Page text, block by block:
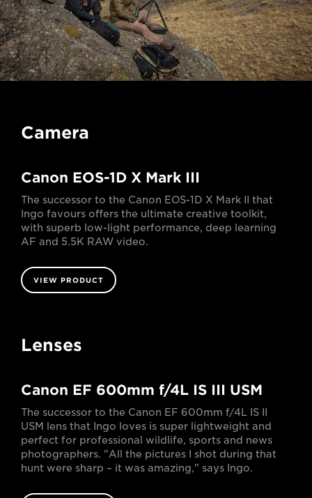
Camera
Canon EOS-1D X Mark III
The successor to the Canon EOS-1D X Mark II that
Ingo favours offers the ultimate creative toolkit,
with superb low-light performance, deep learning
AF and 5.5K RAW video.
VIEW PRODUCT
Lenses
Canon EF 600mm f/4L IS III USM
The successor to the Canon EF 600mm f/4L IS II
USM lens that Ingo loves is super lightweight and
perfect for professional wildlife, sports and news
photographers. "All the pictures I shot during that
hunt were sharp – it was amazing," says Ingo.